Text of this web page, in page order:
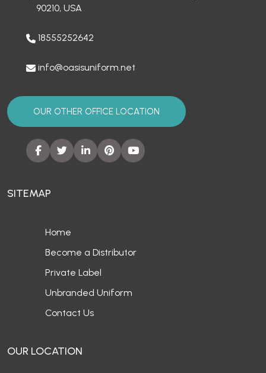
90210, USA
18555252642
info@oasisuniform.net
OUR OTHER OFFICE LOCATION
SITEMAP
Home
Become a Distributor
Private Label
Unbranded Uniform
Contact Us
OUR LOCATION